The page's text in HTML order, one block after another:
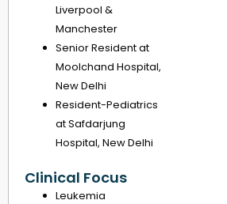
Liverpool &
Manchester
Senior Resident at
Moolchand Hospital,
New Delhi
Resident-Pediatrics
at Safdarjung
Hospital, New Delhi
Clinical Focus
Leukemia